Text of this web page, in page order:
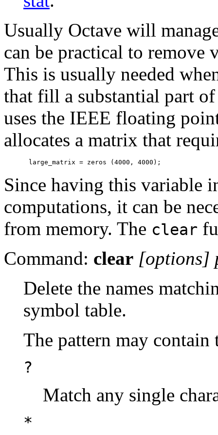
Usually Octave will
can be practical to remove
This is usually needed
that fill a substantial part
uses the IEEE floating
allocates a matrix that
Since having this variable
computations, it can be
from memory. The clear
Command: clear [options]
Delete the names
symbol table.
The pattern may
?
Match any single
*